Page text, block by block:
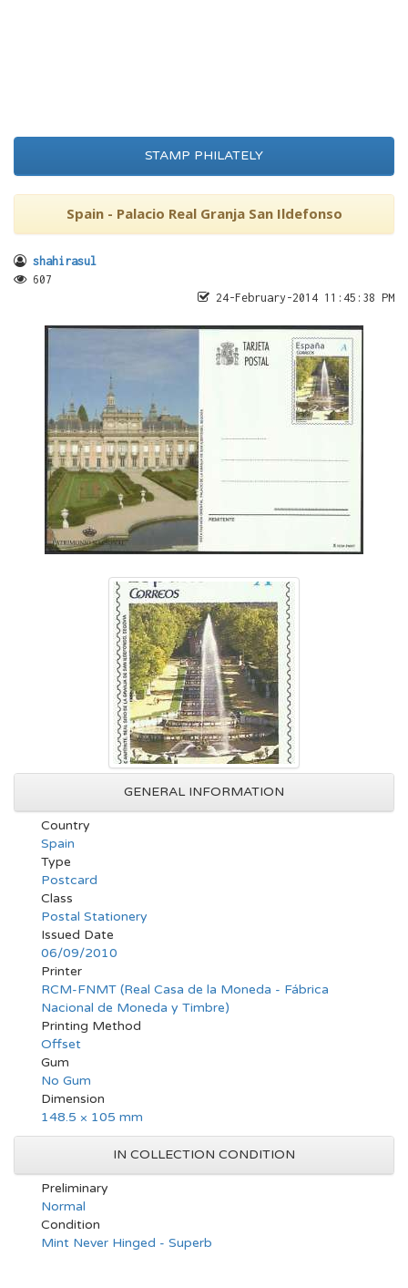
STAMP PHILATELY
Spain - Palacio Real Granja San Ildefonso
shahirasul
607
24-February-2014 11:45:38 PM
GENERAL INFORMATION
Country
Spain
Type
Postcard
Class
Postal Stationery
Issued Date
06/09/2010
Printer
RCM-FNMT (Real Casa de la Moneda - Fábrica
Nacional de Moneda y Timbre)
Printing Method
Offset
Gum
No Gum
Dimension
148.5 × 105 mm
IN COLLECTION CONDITION
Preliminary
Normal
Condition
Mint Never Hinged - Superb